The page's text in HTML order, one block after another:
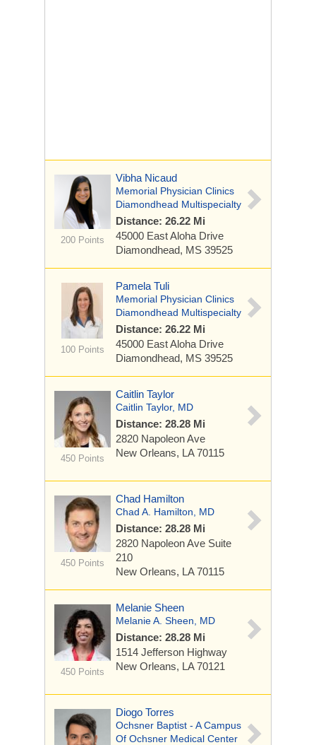
200 Points
Vibha Nicaud
Memorial Physician Clinics
Diamondhead Multispecialty
Distance: 26.22 Mi
45000 East Aloha Drive
Diamondhead, MS 39525
100 Points
Pamela Tuli
Memorial Physician Clinics
Diamondhead Multispecialty
Distance: 26.22 Mi
45000 East Aloha Drive
Diamondhead, MS 39525
450 Points
Caitlin Taylor
Caitlin Taylor, MD
Distance: 28.28 Mi
2820 Napoleon Ave
New Orleans, LA 70115
450 Points
Chad Hamilton
Chad A. Hamilton, MD
Distance: 28.28 Mi
2820 Napoleon Ave Suite
210
New Orleans, LA 70115
450 Points
Melanie Sheen
Melanie A. Sheen, MD
Distance: 28.28 Mi
1514 Jefferson Highway
New Orleans, LA 70121
Diogo Torres
Ochsner Baptist - A Campus
Of Ochsner Medical Center